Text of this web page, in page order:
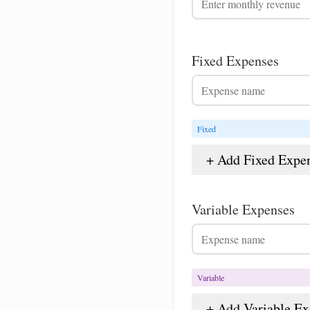
Fixed Expenses
Fixed
+ Add Fixed
Variable Expenses
Variable